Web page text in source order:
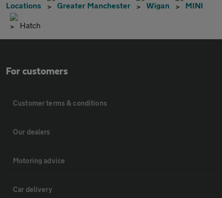
Locations Greater Manchester Wigan MINI
Hatch
For customers
Customer terms & conditions
Our dealers
Motoring advice
Car delivery